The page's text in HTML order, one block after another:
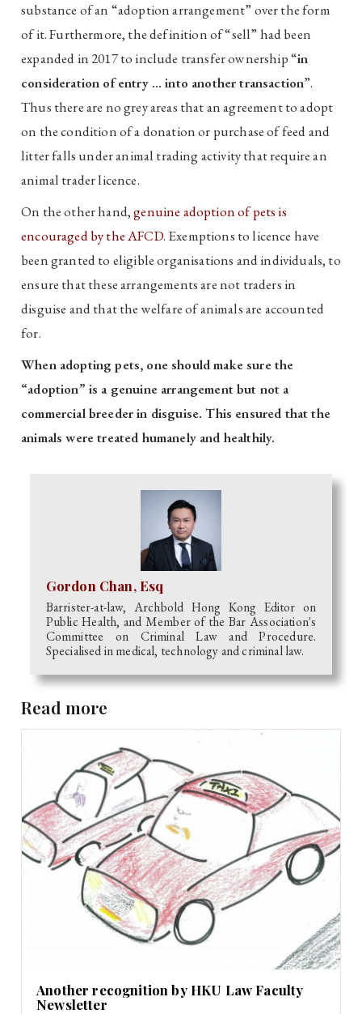
substance of an “adoption arrangement” over the form
of it. Furthermore, the definition of “sell” had been
expanded in 2017 to include transfer ownership “in
consideration of entry … into another transaction”.
Thus there are no grey areas that an agreement to adopt
on the condition of a donation or purchase of feed and
litter falls under animal trading activity that require an
animal trader licence.
On the other hand,genuine adoption of pets is
encouraged by the AFCD. Exemptions to licence have
been granted to eligible organisations and individuals, to
ensure that these arrangements are not traders in
disguise and that the welfare of animals are accounted
for.
When adopting pets, one should make sure the
“adoption” is a genuine arrangement but not a
commercial breeder in disguise. This ensured that the
animals were treated humanely and healthily.
Gordon Chan, Esq
Barrister-at-law, Archbold Hong Kong Editor on
Public Health, and Member of the Bar Association's
Committee on Criminal Law and Procedure.
Specialised in medical, technology and criminal law.
Read more
Another recognition by HKU Law Faculty
Newsletter